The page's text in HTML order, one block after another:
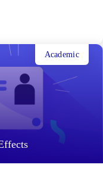
Academic